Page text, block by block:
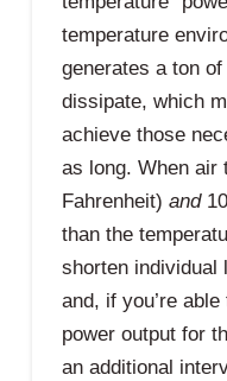
temperature
generates a ton
dissipate, which
achieve those
as long. When air
Fahrenheit) and
than the
shorten individual
and, if you’re
power output for
an additional